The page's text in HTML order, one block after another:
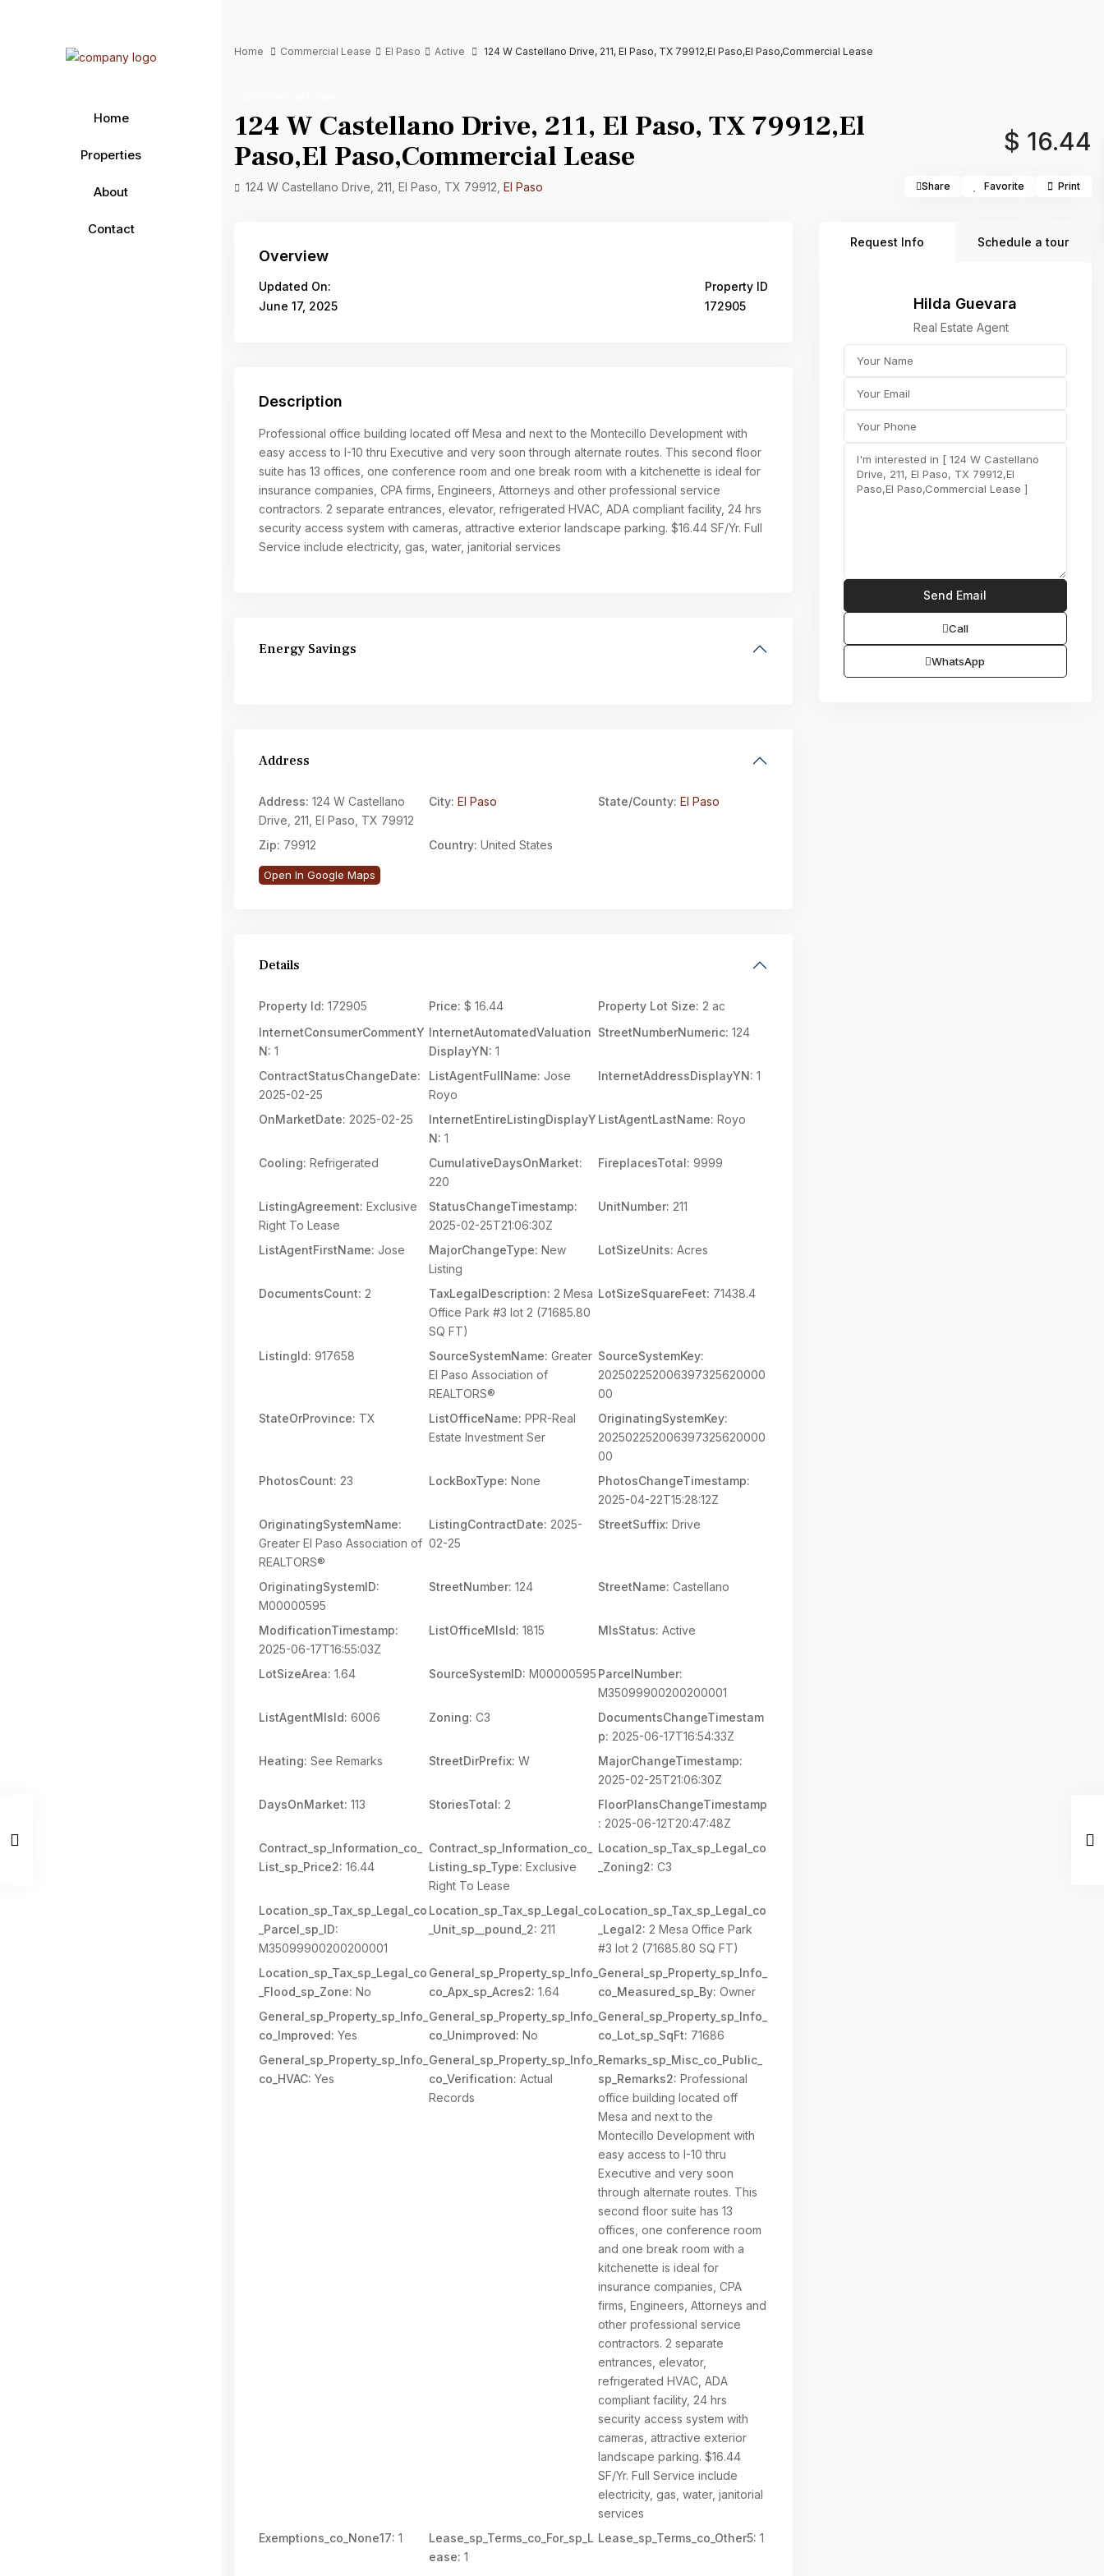
Home
Properties
About
Contact
Home Commercial Lease El Paso Active 124 W Castellano Drive, 211, El Paso, TX 79912,El Paso,El Paso,Commercial Lease
124 W Castellano Drive, 211, El Paso, TX 79912,El
Paso,El Paso,Commercial Lease
$ 16.44
124 W Castellano Drive, 211, El Paso, TX 79912, El Paso Share Favorite Print
Overview
Updated On:
June 17, 2025
Property ID
172905
Description
Professional office building located off Mesa and next to the Montecillo Development with
easy access to I-10 thru Executive and very soon through alternate routes. This second floor
suite has 13 offices, one conference room and one break room with a kitchenette is ideal for
insurance companies, CPA firms, Engineers, Attorneys and other professional service
contractors. 2 separate entrances, elevator, refrigerated HVAC, ADA compliant facility, 24 hrs
security access system with cameras, attractive exterior landscape parking. $16.44 SF/Yr. Full
Service include electricity, gas, water, janitorial services
Energy Savings
Address
Address: 124 W Castellano
Drive, 211, El Paso, TX 79912
City: El Paso State/County: El Paso
Zip: 79912 Country: United States
Open In Google Maps
Details
Property Id: 172905 Price: $ 16.44 Property Lot Size: 2 ac
InternetConsumerCommentY
N: 1
InternetAutomatedValuation
DisplayYN: 1
StreetNumberNumeric: 124
ContractStatusChangeDate:
2025-02-25
ListAgentFullName: Jose
Royo
InternetAddressDisplayYN: 1
OnMarketDate: 2025-02-25
InternetEntireListingDisplayY
N: 1
ListAgentLastName: Royo
Cooling: Refrigerated
CumulativeDaysOnMarket:
220
FireplacesTotal: 9999
ListingAgreement: Exclusive
Right To Lease
StatusChangeTimestamp:
2025-02-25T21:06:30Z
UnitNumber: 211
ListAgentFirstName: Jose MajorChangeType: New
Listing
LotSizeUnits: Acres
DocumentsCount: 2 TaxLegalDescription: 2 Mesa
Office Park #3 lot 2 (71685.80
SQ FT)
LotSizeSquareFeet: 71438.4
ListingId: 917658 SourceSystemName: Greater
El Paso Association of
REALTORS®
SourceSystemKey:
202502252006397325620000
00
StateOrProvince: TX ListOfficeName: PPR-Real
Estate Investment Ser
OriginatingSystemKey:
202502252006397325620000
00
PhotosCount: 23 LockBoxType: None
PhotosChangeTimestamp:
2025-04-22T15:28:12Z
OriginatingSystemName:
Greater El Paso Association of
REALTORS®
ListingContractDate: 2025-
02-25
StreetSuffix: Drive
OriginatingSystemID:
M00000595
StreetNumber: 124 StreetName: Castellano
ModificationTimestamp:
2025-06-17T16:55:03Z
ListOfficeMlsId: 1815 MlsStatus: Active
LotSizeArea: 1.64 SourceSystemID: M00000595 ParcelNumber:
M35099900200200001
ListAgentMlsId: 6006 Zoning: C3
DocumentsChangeTimestam
p: 2025-06-17T16:54:33Z
Heating: See Remarks StreetDirPrefix: W
MajorChangeTimestamp:
2025-02-25T21:06:30Z
DaysOnMarket: 113 StoriesTotal: 2
FloorPlansChangeTimestamp
: 2025-06-12T20:47:48Z
Contract_sp_Information_co_
List_sp_Price2: 16.44
Contract_sp_Information_co_
Listing_sp_Type: Exclusive
Right To Lease
Location_sp_Tax_sp_Legal_co
_Zoning2: C3
Location_sp_Tax_sp_Legal_co
_Parcel_sp_ID:
M35099900200200001
Location_sp_Tax_sp_Legal_co
_Unit_sp__pound_2: 211
Location_sp_Tax_sp_Legal_co
_Legal2: 2 Mesa Office Park
#3 lot 2 (71685.80 SQ FT)
Location_sp_Tax_sp_Legal_co
_Flood_sp_Zone: No
General_sp_Property_sp_Info_
co_Apx_sp_Acres2: 1.64
General_sp_Property_sp_Info_
co_Measured_sp_By: Owner
General_sp_Property_sp_Info_
co_Improved: Yes
General_sp_Property_sp_Info_
co_Unimproved: No
General_sp_Property_sp_Info_
co_Lot_sp_SqFt: 71686
General_sp_Property_sp_Info_
co_HVAC: Yes
General_sp_Property_sp_Info_
co_Verification: Actual
Records
Remarks_sp_Misc_co_Public_
sp_Remarks2: Professional
office building located off
Mesa and next to the
Montecillo Development with
easy access to I-10 thru
Executive and very soon
through alternate routes. This
second floor suite has 13
offices, one conference room
and one break room with a
kitchenette is ideal for
insurance companies, CPA
firms, Engineers, Attorneys and
other professional service
contractors. 2 separate
entrances, elevator,
refrigerated HVAC, ADA
compliant facility, 24 hrs
security access system with
cameras, attractive exterior
landscape parking. $16.44
SF/Yr. Full Service include
electricity, gas, water, janitorial
services
Exemptions_co_None17: 1
Lease_sp_Terms_co_For_sp_L
ease: 1
Lease_sp_Terms_co_Other5: 1
Request Info Schedule a tour
Hilda Guevara
Real Estate Agent
Call
WhatsApp